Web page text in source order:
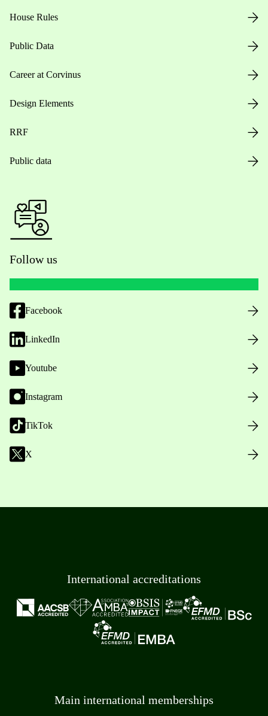
House Rules
Public Data
Career at Corvinus
Design Elements
RRF
Public data
Follow us
Facebook
LinkedIn
Youtube
Instagram
TikTok
X
International accreditations
Main international memberships